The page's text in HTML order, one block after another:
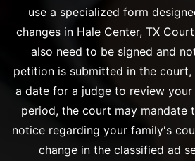
use a specialized form
changes in Hale Center, TX
also need to be signed and
petition is submitted in the
a date for a judge to review
period, the court may mandate
notice regarding your family's
change in the classified ad